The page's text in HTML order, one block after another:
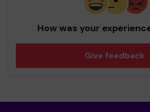
How was your
Give feedback